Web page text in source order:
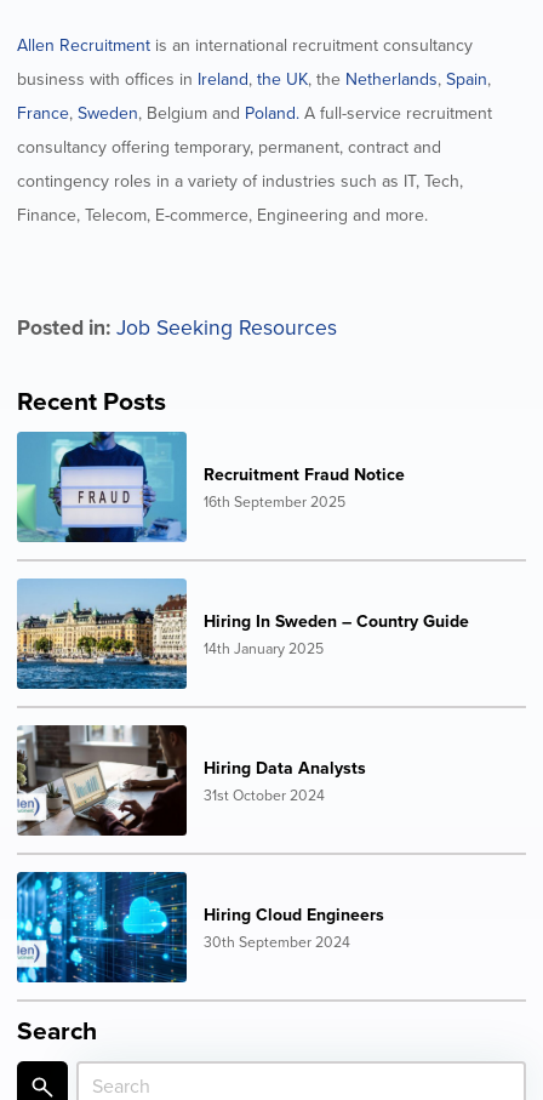
Allen Recruitment is an international recruitment consultancy
business with offices in Ireland, the UK, the Netherlands, Spain,
France, Sweden, Belgium and Poland. A full-service recruitment
consultancy offering temporary, permanent, contract and
contingency roles in a variety of industries such as IT, Tech,
Finance, Telecom, E-commerce, Engineering and more.
Posted in: Job Seeking Resources
Recent Posts
Recruitment Fraud Notice
16th September 2025
Hiring In Sweden – Country Guide
14th January 2025
Hiring Data Analysts
31st October 2024
Hiring Cloud Engineers
30th September 2024
Search